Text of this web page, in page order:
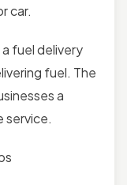
car.
fuel delivery
fuel. The
a
service.